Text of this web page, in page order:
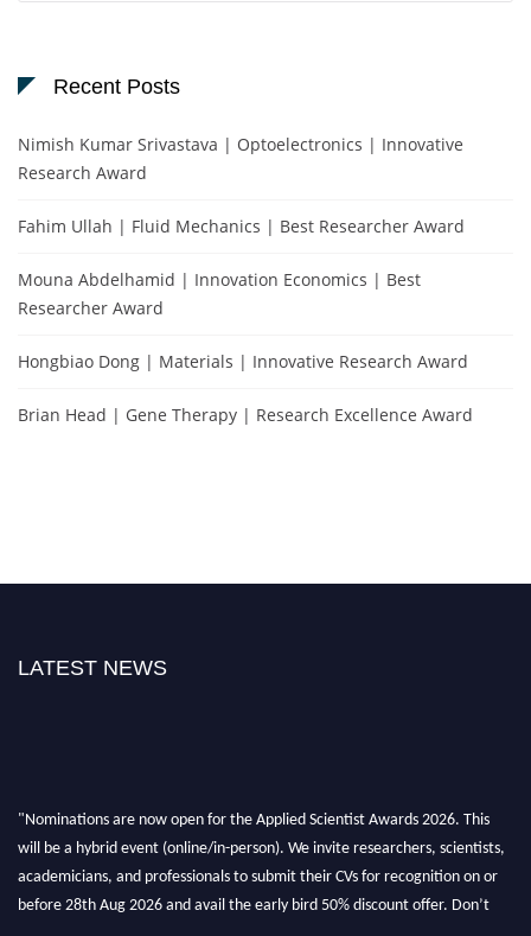
Recent Posts
Nimish Kumar Srivastava | Optoelectronics | Innovative
Research Award
Fahim Ullah | Fluid Mechanics | Best Researcher Award
Mouna Abdelhamid | Innovation Economics | Best
Researcher Award
Hongbiao Dong | Materials | Innovative Research Award
Brian Head | Gene Therapy | Research Excellence Award
LATEST NEWS